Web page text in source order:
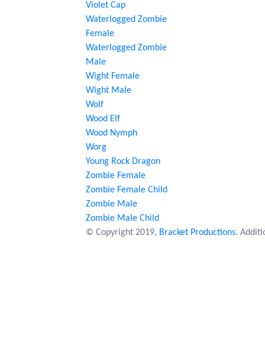
Violet Cap
Waterlogged Zombie
Female
Waterlogged Zombie
Male
Wight Female
Wight Male
Wolf
Wood Elf
Wood Nymph
Worg
Young Rock Dragon
Zombie Female
Zombie Female Child
Zombie Male
Zombie Male Child
© Copyright 2019, Bracket Productions.